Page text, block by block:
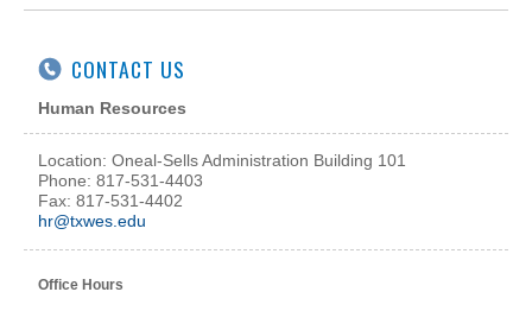
CONTACT US
Human Resources
Location: Oneal-Sells Administration Building 101
Phone: 817-531-4403
Fax: 817-531-4402
hr@txwes.edu
Office Hours